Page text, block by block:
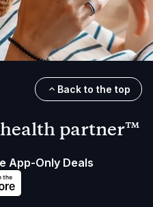
Back to the top
partner™
App-Only Deals